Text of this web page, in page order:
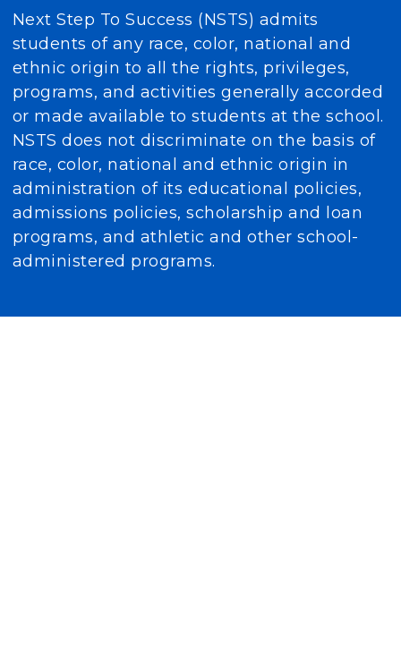
Next Step To Success (NSTS) admits
students of any race, color, national and
ethnic origin to all the rights, privileges,
programs, and activities generally accorded
or made available to students at the school.
NSTS does not discriminate on the basis of
race, color, national and ethnic origin in
administration of its educational policies,
admissions policies, scholarship and loan
programs, and athletic and other school-
administered programs.